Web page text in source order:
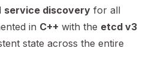
service discovery for all
in C++ with the etcd v3
state across the entire